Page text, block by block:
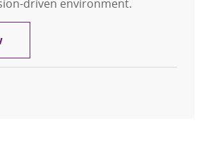
driven environment.
CT Technologist, $10k Sign-On